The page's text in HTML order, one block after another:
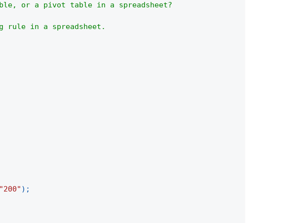
or a pivot table in a spreadsheet?
rule in a spreadsheet.
"200" ) ;